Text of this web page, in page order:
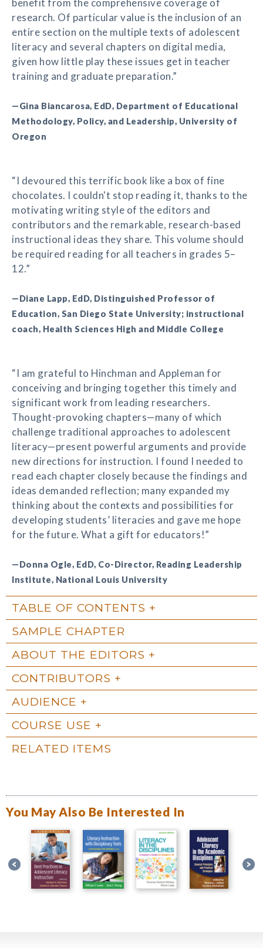
benefit from the comprehensive coverage of
research. Of particular value is the inclusion of an
entire section on the multiple texts of adolescent
literacy and several chapters on digital media,
given how little play these issues get in teacher
training and graduate preparation.”
—Gina Biancarosa, EdD, Department of Educational
Methodology, Policy, and Leadership, University of
Oregon
“I devoured this terrific book like a box of fine
chocolates. I couldn't stop reading it, thanks to the
motivating writing style of the editors and
contributors and the remarkable, research-based
instructional ideas they share. This volume should
be required reading for all teachers in grades 5–
12.”
—Diane Lapp, EdD, Distinguished Professor of
Education, San Diego State University; instructional
coach, Health Sciences High and Middle College
“I am grateful to Hinchman and Appleman for
conceiving and bringing together this timely and
significant work from leading researchers.
Thought-provoking chapters—many of which
challenge traditional approaches to adolescent
literacy—present powerful arguments and provide
new directions for instruction. I found I needed to
read each chapter closely because the findings and
ideas demanded reflection; many expanded my
thinking about the contexts and possibilities for
developing students’ literacies and gave me hope
for the future. What a gift for educators!”
—Donna Ogle, EdD, Co-Director, Reading Leadership
Institute, National Louis University
TABLE OF CONTENTS
SAMPLE CHAPTER
ABOUT THE EDITORS
CONTRIBUTORS
AUDIENCE
COURSE USE
RELATED ITEMS
You May Also Be Interested In